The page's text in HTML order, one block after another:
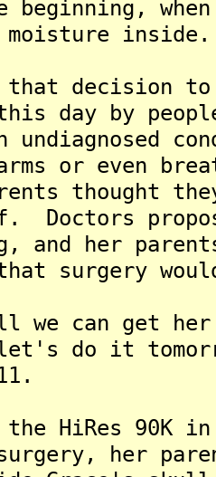
beginning,
moisture inside.
decision
day by
undiagnosed
or even
thought
Doctors
and her
surgery
we can get
do it
the HiRes
surgery, her